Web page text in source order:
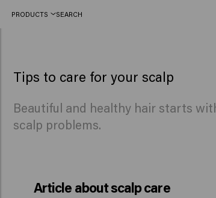
PRODUCTS SEARCH
Tips for a healthy scalp from the experts
Tips to care for your scalp
Beautiful and healthy hair starts
scalp problems.
Article about scalp care